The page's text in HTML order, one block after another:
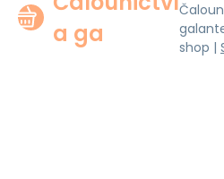
a ga
shop |